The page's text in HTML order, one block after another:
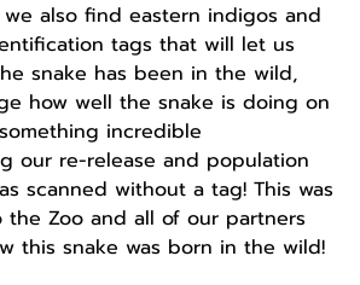
also find eastern indigos and
tags that will let us
snake has been in the wild,
how well the snake is doing on
incredible
our re-release and population
scanned without a tag! This was
the Zoo and all of our partners
this snake was born in the wild!